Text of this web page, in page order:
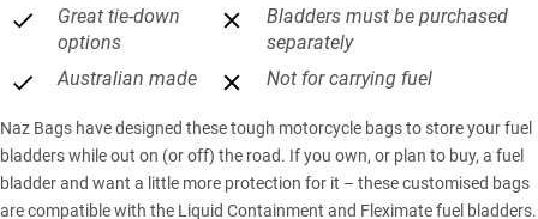
Great tie-down
options
Australian made
Bladders must be purchased
separately
Not for carrying fuel
Naz Bags have designed these tough motorcycle bags to store your fuel
bladders while out on (or off) the road. If you own, or plan to buy, a fuel
bladder and want a little more protection for it – these customised bags
are compatible with the Liquid Containment and Fleximate fuel bladders.